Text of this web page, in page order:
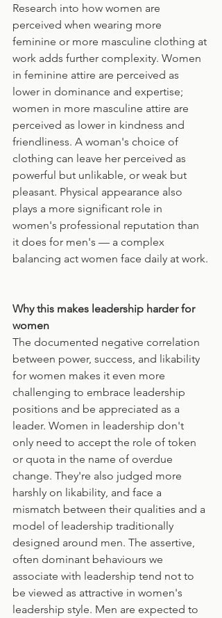
Research into how women are
perceived when wearing more
feminine or more masculine clothing at
work adds further complexity. Women
in feminine attire are perceived as
lower in dominance and expertise;
women in more masculine attire are
perceived as lower in kindness and
friendliness. A woman's choice of
clothing can leave her perceived as
powerful but unlikable, or weak but
pleasant. Physical appearance also
plays a more significant role in
women's professional reputation than
it does for men's — a complex
balancing act women face daily at work.
Why this makes leadership harder for
women
The documented negative correlation
between power, success, and likability
for women makes it even more
challenging to embrace leadership
positions and be appreciated as a
leader. Women in leadership don't
only need to accept the role of token
or quota in the name of overdue
change. They're also judged more
harshly on likability, and face a
mismatch between their qualities and a
model of leadership traditionally
designed around men. The assertive,
often dominant behaviours we
associate with leadership tend not to
be viewed as attractive in women's
leadership style. Men are expected to